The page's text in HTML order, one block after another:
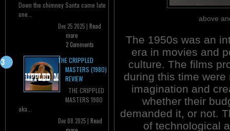
Down the chimney Santa came late
one...
Dec 25 2025 | Read
more
2 Comments
THE CRIPPLED
MASTERS (1980)
REVIEW
THE CRIPPLED
MASTERS 1980
aka...
Dec 08 2025 | Read
above
The 1950s was an
era in movies and
culture. The films
during this time were
imagination and
whether their
demanded it, or not.
of technological